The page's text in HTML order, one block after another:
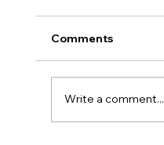
Comments
Write a comment...